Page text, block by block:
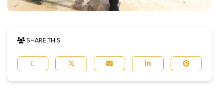
SHARE THIS